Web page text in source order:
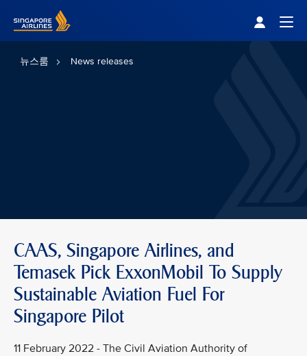
뉴스룸 News releases
CAAS, Singapore Airlines, and
Temasek Pick ExxonMobil To Supply
Sustainable Aviation Fuel For
Singapore Pilot
11 February 2022 - The Civil Aviation Authority of